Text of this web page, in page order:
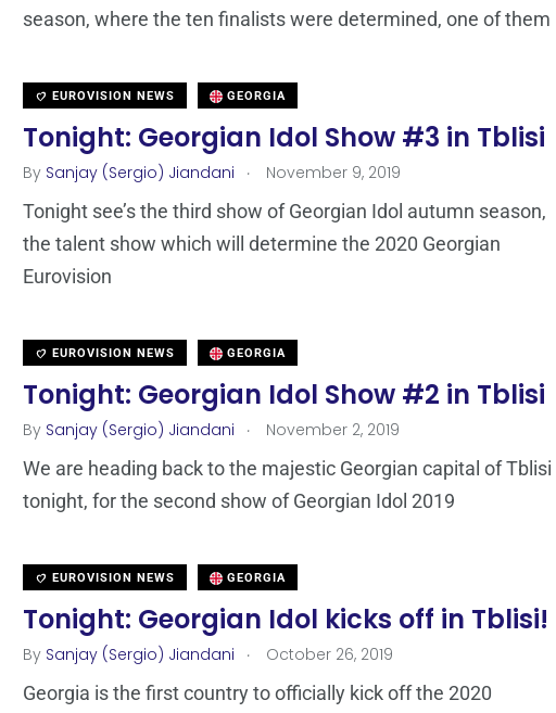
season, where the ten finalists were determined, one of them
EUROVISION NEWS GEORGIA
Tonight: Georgian Idol Show #3 in Tblisi
By Sanjay (Sergio) Jiandani . November 9, 2019
Tonight see’s the third show of Georgian Idol autumn season,
the talent show which will determine the 2020 Georgian
Eurovision
EUROVISION NEWS GEORGIA
Tonight: Georgian Idol Show #2 in Tblisi
By Sanjay (Sergio) Jiandani . November 2, 2019
We are heading back to the majestic Georgian capital of Tblisi
tonight, for the second show of Georgian Idol 2019
EUROVISION NEWS GEORGIA
Tonight: Georgian Idol kicks off in Tblisi!
By Sanjay (Sergio) Jiandani . October 26, 2019
Georgia is the first country to officially kick off the 2020